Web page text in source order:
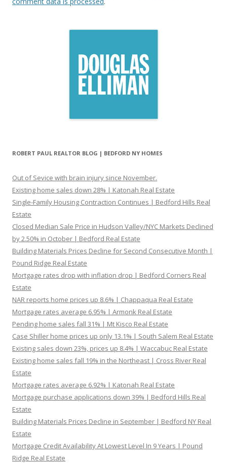
ROBERT PAUL REALTOR BLOG | BEDFORD NY HOMES
Out of Sevice with brain injury since November.
Existing home sales down 28% | Katonah Real Estate
Single-Family Housing Contraction Continues | Bedford Hills Real
Estate
Closed Median Sale Price in Hudson Valley/NYC Markets Declined
by 2.50% in October | Bedford Real Estate
Building Materials Prices Decline for Second Consecutive Month |
Pound Ridge Real Estate
Mortgage rates drop with inflation drop | Bedford Corners Real
Estate
NAR reports home prices up 8.6% | Chappaqua Real Estate
Mortgage rates average 6.95% | Armonk Real Estate
Pending home sales fall 31% | Mt Kisco Real Estate
Case Shiller home prices up only 13.1% | South Salem Real Estate
Existing sales down 23%, prices up 8.4% | Waccabuc Real Estate
Existing home sales fall 19% in the Northeast | Cross River Real
Estate
Mortgage rates average 6.92% | Katonah Real Estate
Mortgage purchase applications down 39% | Bedford Hills Real
Estate
Building Materials Prices Decline in September | Bedford NY Real
Estate
Mortgage Credit Availability At Lowest Level In 9 Years | Pound
Ridge Real Estate